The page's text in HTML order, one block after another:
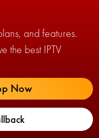
and features.
the best IPTV
Now